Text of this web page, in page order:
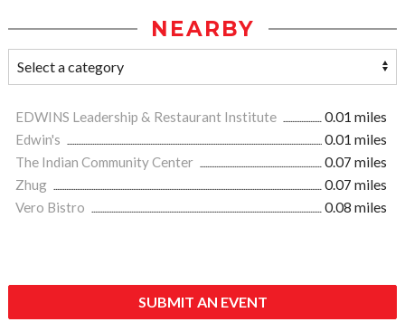
NEARBY
EDWINS Leadership & Restaurant Institute
0.01 miles
Edwin's
0.01 miles
The Indian Community Center
0.07 miles
Zhug
0.07 miles
Vero Bistro
0.08 miles
SUBMIT AN EVENT